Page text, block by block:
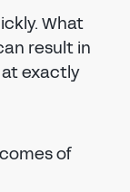
What
result in
exactly
of